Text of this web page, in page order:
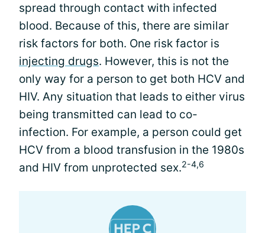
spread through contact with infected
blood. Because of this, there are similar
risk factors for both. One risk factor is
injecting drugs. However, this is not the
only way for a person to get both HCV and
HIV. Any situation that leads to either virus
being transmitted can lead to co-
infection. For example, a person could get
HCV from a blood transfusion in the 1980s
and HIV from unprotected sex.2-4,6